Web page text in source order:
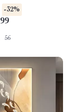
-32%
56